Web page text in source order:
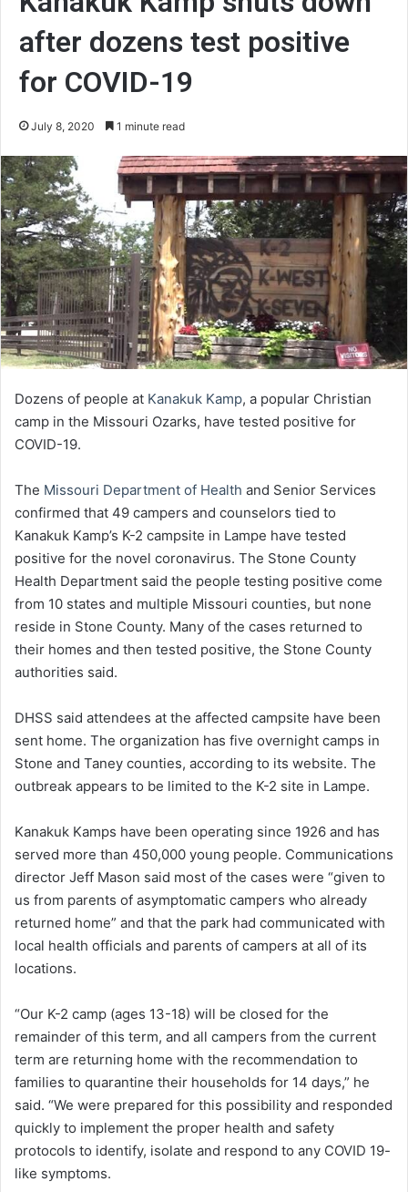
after dozens test positive
for COVID-19
July 8, 2020 1 minute read
Dozens of people at Kanakuk Kamp, a popular Christian
camp in the Missouri Ozarks, have tested positive for
COVID-19.
The Missouri Department of Health and Senior Services
confirmed that 49 campers and counselors tied to
Kanakuk Kamp’s K-2 campsite in Lampe have tested
positive for the novel coronavirus. The Stone County
Health Department said the people testing positive come
from 10 states and multiple Missouri counties, but none
reside in Stone County. Many of the cases returned to
their homes and then tested positive, the Stone County
authorities said.
DHSS said attendees at the affected campsite have been
sent home. The organization has five overnight camps in
Stone and Taney counties, according to its website. The
outbreak appears to be limited to the K-2 site in Lampe.
Kanakuk Kamps have been operating since 1926 and has
served more than 450,000 young people. Communications
director Jeff Mason said most of the cases were “given to
us from parents of asymptomatic campers who already
returned home” and that the park had communicated with
local health officials and parents of campers at all of its
locations.
“Our K-2 camp (ages 13-18) will be closed for the
remainder of this term, and all campers from the current
term are returning home with the recommendation to
families to quarantine their households for 14 days,” he
said. “We were prepared for this possibility and responded
quickly to implement the proper health and safety
protocols to identify, isolate and respond to any COVID 19-
like symptoms.